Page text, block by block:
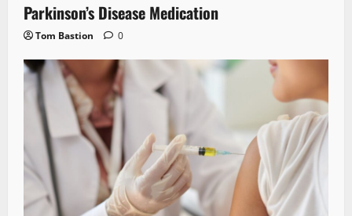
Parkinson’s Disease Medication
Tom Bastion 0